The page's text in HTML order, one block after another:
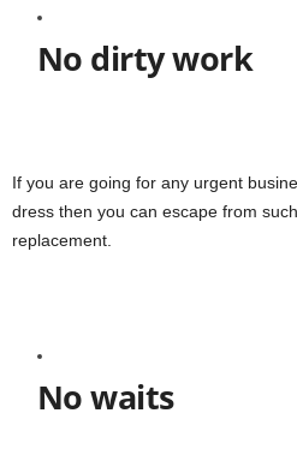
No dirty work
If you are going for any urgent
dress then you can escape from
replacement.
No waits